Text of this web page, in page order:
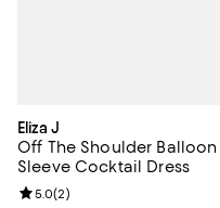
Eliza J
Off The Shoulder Balloon
Sleeve Cocktail Dress
Review rating: 5.0 out of 5;
5.0(2)